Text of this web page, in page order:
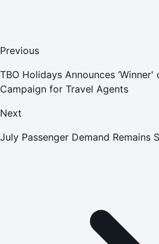
Previous
TBO Holidays Announces
Campaign for Travel Agents
Next
July Passenger Demand Remains